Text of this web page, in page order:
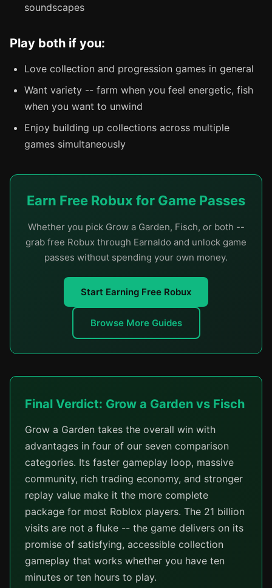
soundscapes
Play both if you:
Love collection and progression games in general
Want variety -- farm when you feel energetic, fish
when you want to unwind
Enjoy building up collections across multiple
games simultaneously
Earn Free Robux for Game Passes
Whether you pick Grow a Garden, Fisch, or both --
grab free Robux through Earnaldo and unlock game
passes without spending your own money.
Start Earning Free Robux
Browse More Guides
Final Verdict: Grow a Garden vs Fisch
Grow a Garden takes the overall win with
advantages in four of our seven comparison
categories. Its faster gameplay loop, massive
community, rich trading economy, and stronger
replay value make it the more complete
package for most Roblox players. The 21 billion
visits are not a fluke -- the game delivers on its
promise of satisfying, accessible collection
gameplay that works whether you have ten
minutes or ten hours to play.